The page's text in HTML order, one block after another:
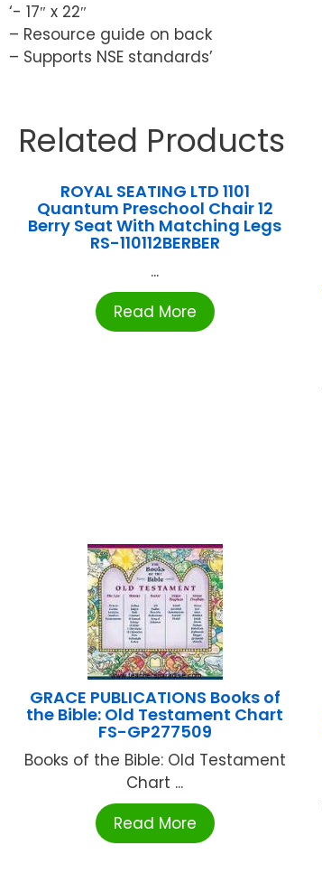
‘- 17″ x 22″
– Resource guide on back
– Supports NSE standards’
Related Products
ROYAL SEATING LTD 1101
Quantum Preschool Chair 12
Berry Seat With Matching Legs
RS-110112BERBER
...
Read More
GRACE PUBLICATIONS Books of
the Bible: Old Testament Chart
FS-GP277509
Books of the Bible: Old Testament
Chart ...
Read More